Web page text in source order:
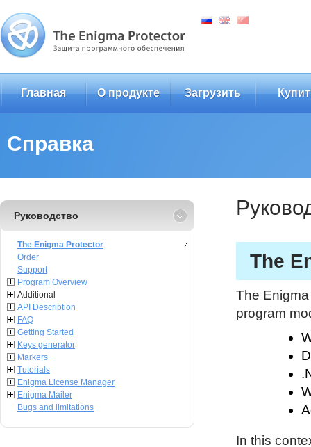
Главная О продукте Загрузить
Справка
Руководство
The Enigma Protector
Order
Support
Program Overview
Additional
API Description
FAQ
Getting Started
Keys generator
Markers
Tutorials
Enigma License Manager
Enigma Mailer
Bugs and limitations
The
The
program
In this